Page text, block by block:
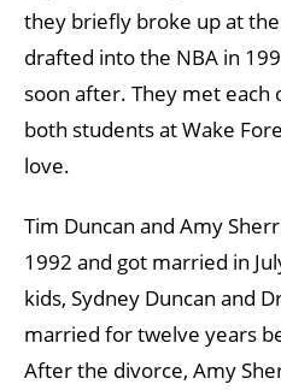
they briefly broke up at
drafted into the NBA in
soon after. They met
both students at Wake
love.
Tim Duncan and Amy
1992 and got married in
kids, Sydney Duncan and
married for twelve years
After the divorce, Amy